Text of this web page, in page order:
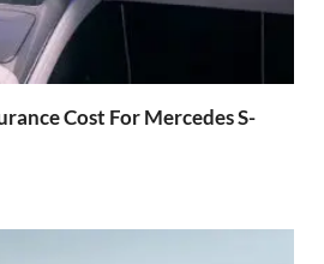
Cost For Mercedes S-